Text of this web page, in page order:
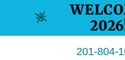
201-804-